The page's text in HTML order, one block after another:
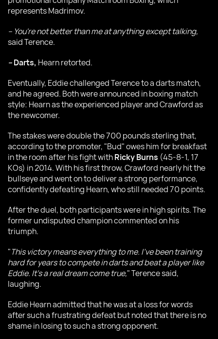
represents Madrimov.
– You're not better than me at anything except talking,
said Terence.
–Darts, Hearn retorted.
Eventually, Eddie challenged Terence to a darts match,
and he agreed. Both were announced in boxing match
style: Hearn as the experienced player and Crawford as
the newcomer.
The stakes were double the 700 pounds sterling that,
according to the promoter, "Bud" owes him for breakfast
in the room after his fight withRicky Burns (45-8-1, 17
KOs) in 2014. With his first throw, Crawford nearly hit the
bullseye and went on to deliver a strong performance,
confidently defeating Hearn, who still needed 70 points.
After the duel, both participants were in high spirits. The
former undisputed champion commented on his
triumph.
"This victory means everything to me. I've been training
hard for years to compete in darts and beat a player like
Eddie. It's a real dream come true," Terence said,
laughing.
Eddie Hearn admitted that he was at a loss for words
after such a frustrating defeat but noted that there is no
shame in losing to such a strong opponent.